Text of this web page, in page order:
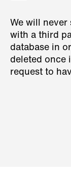
We will never
with a third
database in
deleted once
request to